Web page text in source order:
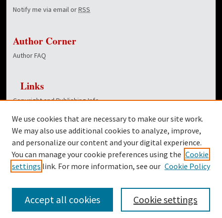
Notify me via email orRSS
Author Corner
Author FAQ
Links
Copyright and Publishing Info
Dover Library
Twitter
Facebook
We use cookies that are necessary to make our site work.
We may also use additional cookies to analyze, improve,
and personalize our content and your digital experience.
You can manage your cookie preferences using the Cookie
settings link. For more information, see our Cookie Policy
Cookie settings
Accept all cookies